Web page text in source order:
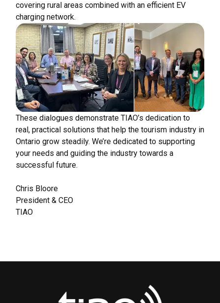
covering rural areas combined with an efficient EV
charging network.
These dialogues demonstrate TIAO’s dedication to
real, practical solutions that help the tourism industry in
Ontario grow steadily. We’re dedicated to supporting
your needs and guiding the industry towards a
successful future.
Chris Bloore
President & CEO
TIAO